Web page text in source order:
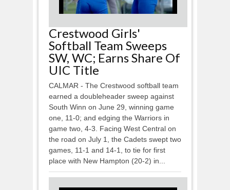
Crestwood Girls'
Softball Team Sweeps
SW, WC; Earns Share Of
UIC Title
CALMAR - The Crestwood softball team
earned a doubleheader sweep against
South Winn on June 29, winning game
one, 11-0; and edging the Warriors in
game two, 4-3. Facing West Central on
the road on July 1, the Cadets swept two
games, 11-1 and 14-1, to tie for first
place with New Hampton (20-2) in...